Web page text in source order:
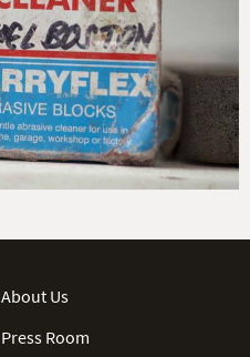
About Us
Press Room